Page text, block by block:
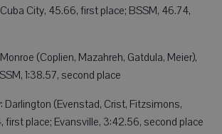
City, 45.66, first place; BSSM, 46.74,
(Coplien, Mazahreh, Gatdula, Meier),
1:38.57, second place
(Evenstad, Crist, Fitzsimons,
place; Evansville, 3:42.56, second place